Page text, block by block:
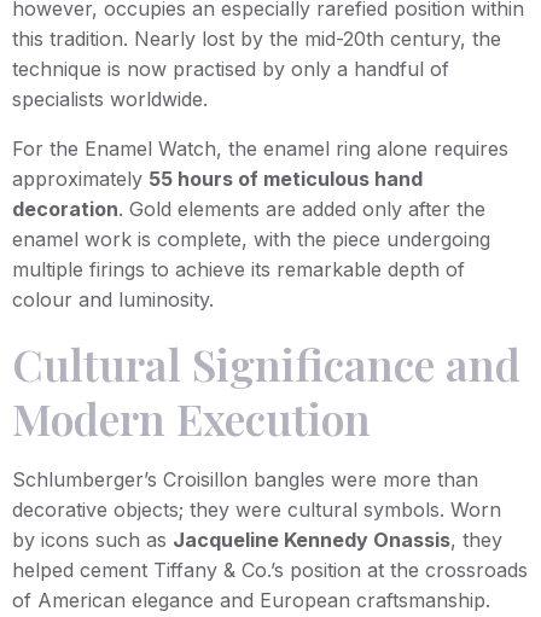
however, occupies an especially rarefied position within
this tradition. Nearly lost by the mid-20th century, the
technique is now practised by only a handful of
specialists worldwide.
For the Enamel Watch, the enamel ring alone requires
approximately 55 hours of meticulous hand
decoration. Gold elements are added only after the
enamel work is complete, with the piece undergoing
multiple firings to achieve its remarkable depth of
colour and luminosity.
Cultural Significance and
Modern Execution
Schlumberger’s Croisillon bangles were more than
decorative objects; they were cultural symbols. Worn
by icons such as Jacqueline Kennedy Onassis, they
helped cement Tiffany & Co.’s position at the crossroads
of American elegance and European craftsmanship.